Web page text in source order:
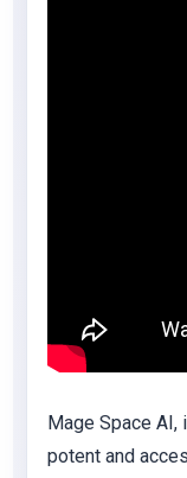
Mage Space AI,
potent and